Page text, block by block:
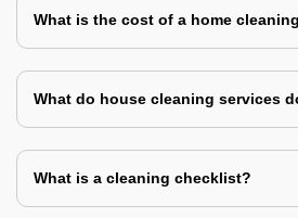
What is the cost of a home
What do house cleaning services
What is a cleaning checklist?